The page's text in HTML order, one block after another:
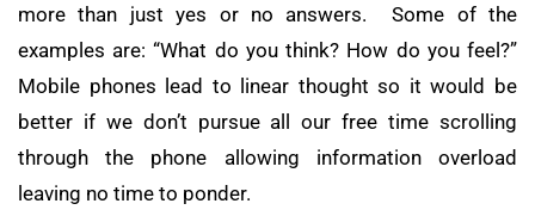
more than just yes or no answers. Some of the
examples are: “What do you think? How do you feel?”
Mobile phones lead to linear thought so it would be
better if we don’t pursue all our free time scrolling
through the phone allowing information overload
leaving no time to ponder.